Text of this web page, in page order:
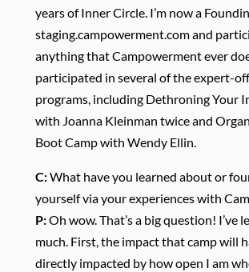
years of Inner Circle. I’m now a
staging.campowerment.com and
anything that Campowerment ever
participated in several of the expert-
programs, including Dethroning Your
with Joanna Kleinman twice and
Boot Camp with Wendy Ellin.
C:What have you learned about or
yourself via your experiences with
P:Oh wow. That’s a big question! I’ve
much. First, the impact that camp will
directly impacted by how open I am